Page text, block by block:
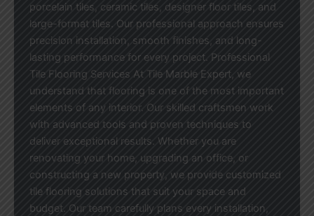
porcelain tiles, ceramic tiles, designer floor tiles, and
large-format tiles. Our professional approach ensures
precision installation, smooth finishes, and long-
lasting performance for every project. Professional
Tile Flooring Services At Tile Marble Expert, we
understand that flooring is one of the most important
elements of any interior. Our skilled craftsmen work
with advanced tools and proven techniques to
deliver exceptional results. Whether you are
renovating your home, upgrading an office, or
constructing a new property, we provide customized
tile flooring solutions that suit your space and
budget. Our team carefully plans every installation,